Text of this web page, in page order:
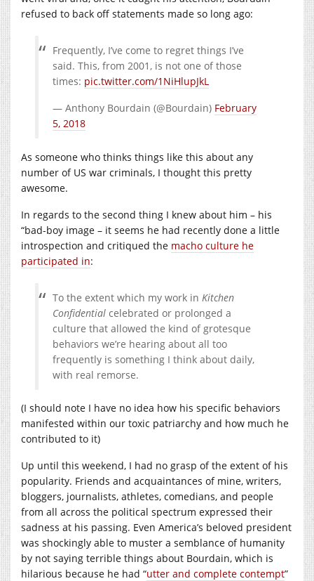
refused to back off statements made so long ago:
Frequently, I’ve come to regret things I’ve
said. This, from 2001, is not one of those
times: pic.twitter.com/1NiHlupJkL
— Anthony Bourdain (@Bourdain) February
5, 2018
As someone who thinks things like this about any
number of US war criminals, I thought this pretty
awesome.
In regards to the second thing I knew about him – his
“bad-boy image – it seems he had recently done a little
introspection and critiqued the macho culture he
participated in:
To the extent which my work in Kitchen
Confidential celebrated or prolonged a
culture that allowed the kind of grotesque
behaviors we’re hearing about all too
frequently is something I think about daily,
with real remorse.
(I should note I have no idea how his specific behaviors
manifested within our toxic patriarchy and how much he
contributed to it)
Up until this weekend, I had no grasp of the extent of his
popularity. Friends and acquaintances of mine, writers,
bloggers, journalists, athletes, comedians, and people
from all across the political spectrum expressed their
sadness at his passing. Even America’s beloved president
was shockingly able to muster a semblance of humanity
by not saying terrible things about Bourdain, which is
hilarious because he had “utter and complete contempt”